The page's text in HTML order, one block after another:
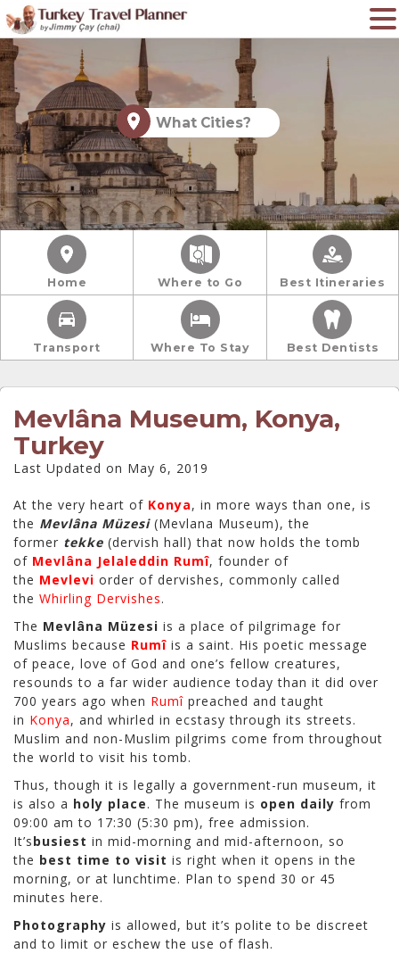
What Cities?
Home Where to Go Best Itineraries
Transport Where To Stay Best Dentists
Mevlâna Museum, Konya,
Turkey
Last Updated on May 6, 2019
At the very heart of Konya, in more ways than one, is
the Mevlâna Müzesi (Mevlana Museum), the
former tekke (dervish hall) that now holds the tomb
of Mevlâna Jelaleddin Rumî, founder of
the Mevlevi order of dervishes, commonly called
the Whirling Dervishes.
The Mevlâna Müzesi is a place of pilgrimage for
Muslims because Rumî is a saint. His poetic message
of peace, love of God and one’s fellow creatures,
resounds to a far wider audience today than it did over
700 years ago when Rumî preached and taught
in Konya, and whirled in ecstasy through its streets.
Muslim and non-Muslim pilgrims come from throughout
the world to visit his tomb.
Thus, though it is legally a government-run museum, it
is also a holy place. The museum is open daily from
09:00 am to 17:30 (5:30 pm), free admission.
It’sbusiest in mid-morning and mid-afternoon, so
the best time to visit is right when it opens in the
morning, or at lunchtime. Plan to spend 30 or 45
minutes here.
Photography is allowed, but it’s polite to be discreet
and to limit or eschew the use of flash.